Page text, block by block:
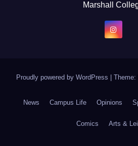
Marshall
Proudly powered by WordPress Theme:
News Campus Life Opinions
Comics Arts &